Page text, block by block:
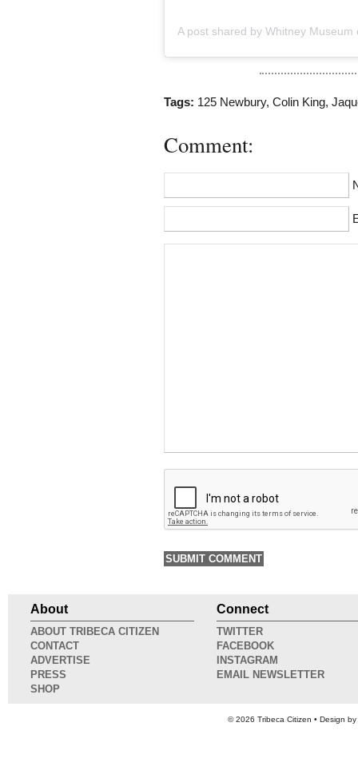
Tags: 125 Newbury, Colin King,
Comment:
About
ABOUT TRIBECA CITIZEN
CONTACT
ADVERTISE
PRESS
SHOP
Connect
TWITTER
FACEBOOK
INSTAGRAM
EMAIL NEWSLETTER
© 2026 Tribeca Citizen • Design by